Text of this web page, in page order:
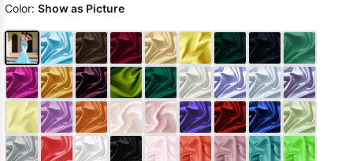
Color: Show as Picture